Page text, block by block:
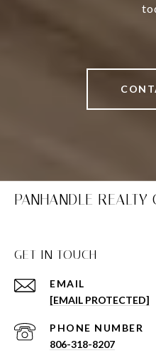
PANHANDLE REALTY
GET IN TOUCH
EMAIL
[EMAIL PROTECTED]
PHONE NUMBER
806-318-8207